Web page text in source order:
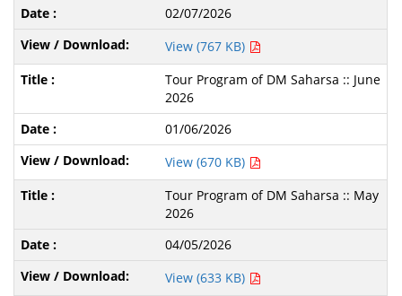
02/07/2026
View (767 KB)
Tour Program of DM Saharsa :: June
2026
01/06/2026
View (670 KB)
Tour Program of DM Saharsa :: May
2026
04/05/2026
View (633 KB)